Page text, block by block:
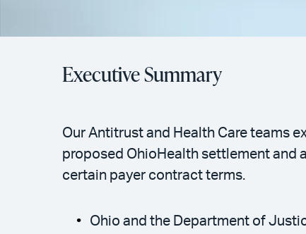
Executive Summary
Our Antitrust and Health Care teams
proposed OhioHealth settlement and
certain payer contract terms.
Ohio and the Department of